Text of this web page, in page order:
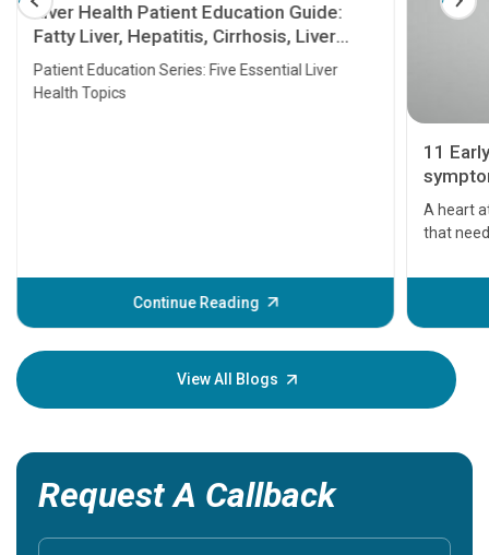
Liver Health Patient Education Guide:
Fatty Liver, Hepatitis, Cirrhosis, Liver
Transplant and Liver Cancer
Patient Education Series: Five Essential Liver
Health Topics
Continue Reading
11
A heart
that
before
your
View All Blogs
Request A Callback